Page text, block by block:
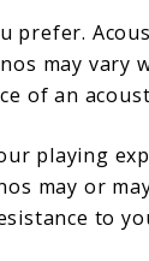
prefer.
may vary
of an
playing
may or
to